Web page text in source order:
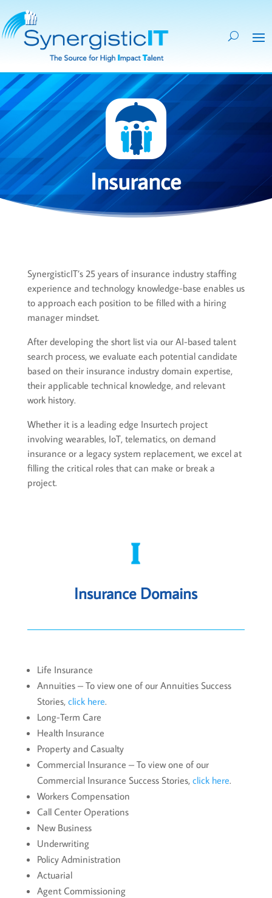
Insurance
SynergisticIT’s 25 years of insurance industry staffing
experience and technology knowledge-base enables us
to approach each position to be filled with a hiring
manager mindset.
After developing the short list via our AI-based talent
search process, we evaluate each potential candidate
based on their insurance industry domain expertise,
their applicable technical knowledge, and relevant
work history.
Whether it is a leading edge Insurtech project
involving wearables, IoT, telematics, on demand
insurance or a legacy system replacement, we excel at
filling the critical roles that can make or break a
project.
Insurance Domains
Life Insurance
Annuities – To view one of our Annuities Success
Stories, click here.
Long-Term Care
Health Insurance
Property and Casualty
Commercial Insurance – To view one of our
Commercial Insurance Success Stories, click here.
Workers Compensation
Call Center Operations
New Business
Underwriting
Policy Administration
Actuarial
Agent Commissioning